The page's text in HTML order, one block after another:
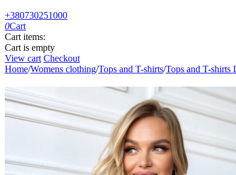
+380730251000
0Cart
Cart items:
Cart is empty
View cart Checkout
Home/Womens clothing/Tops and T-shirts/Tops and T-shirts